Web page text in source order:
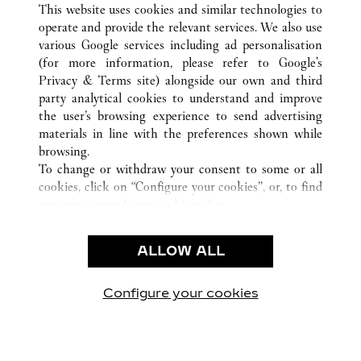
CUSTOMER CARE
CONTACT US
OUR COMPANY
CAREERS
FIND A BOUTIQUE
PRIVACY POLICY
CONDITIONS OF SALE
This website uses cookies and similar technologies to
operate and provide the relevant services. We also use
various Google services including ad personalisation
(for more information, please refer to Google's
Privacy & Terms site) alongside our own and third
party analytical cookies to understand and improve
the user’s browsing experience to send advertising
materials in line with the preferences shown while
browsing.
To change or withdraw your consent to some or all
cookies, click on “Configure your cookies”, or, to find
use of the above-mentioned cookies.
By clicking “Allow technical cookies only”, you give
ALLOW ALL
Configure your cookies